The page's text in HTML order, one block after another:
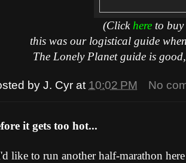
(Click here to
this was our logistical guide
The Lonely Planet guide is
by J. Cyr at 10:02 PM No
it gets too hot...
like to run another half-marathon